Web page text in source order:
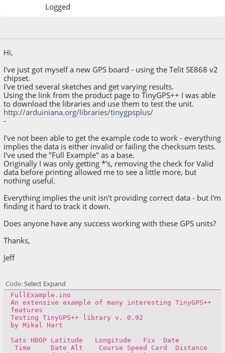
Logged
Hi,
I've just got myself a new GPS board - using the Telit SE868 v2
chipset.
I've tried several sketches and get varying results.
Using the link from the product page to TinyGPS++ I was able
to download the libraries and use them to test the unit.
http://arduiniana.org/libraries/tinygpsplus/
-
I've not been able to get the example code to work - everything
implies the data is either invalid or failing the checksum tests.
I've used the "Full Example" as a base.
Originally I was only getting *'s, removing the check for Valid
data before printing allowed me to see a little more, but
nothing useful.
Everything implies the unit isn't providing correct data - but I'm
finding it hard to track it down.
Does anyone have any success working with these GPS units?
Thanks,
Jeff
Code Select Expand
FullExample.ino
An extensive example of many interesting TinyGPS++
features
Testing TinyGPS++ library v. 0.92
by Mikal Hart
Sats HDOP Latitude Longitude Fix Date
Time Date Alt Course Speed Card Distance